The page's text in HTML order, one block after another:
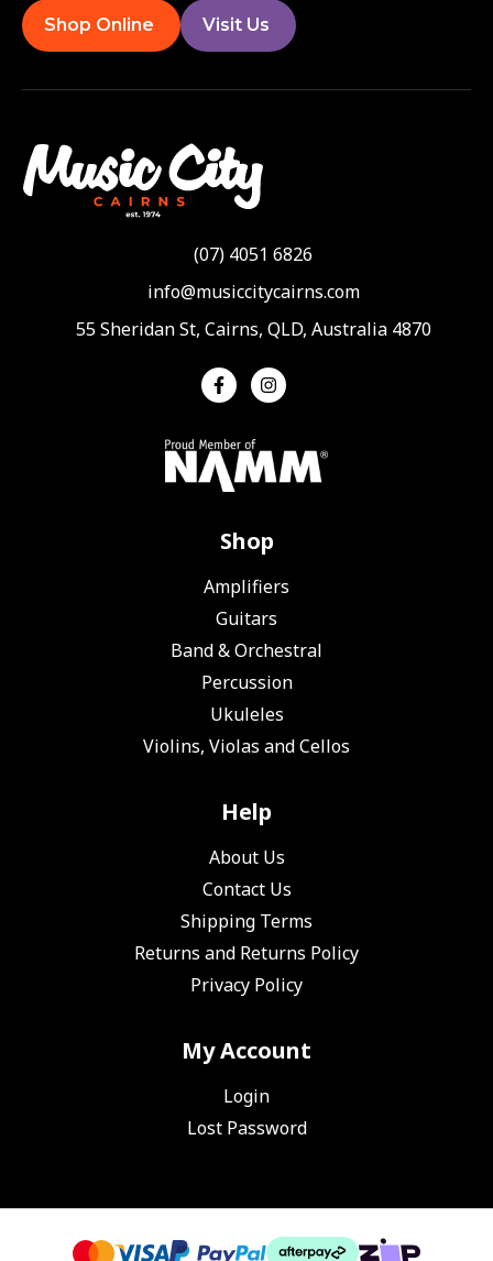
Shop Online Visit Us
(07) 4051 6826
info@musiccitycairns.com
55 Sheridan St, Cairns, QLD, Australia 4870
Shop
Amplifiers
Guitars
Band & Orchestral
Percussion
Ukuleles
Violins, Violas and Cellos
Help
About Us
Contact Us
Shipping Terms
Returns and Returns Policy
Privacy Policy
My Account
Login
Lost Password